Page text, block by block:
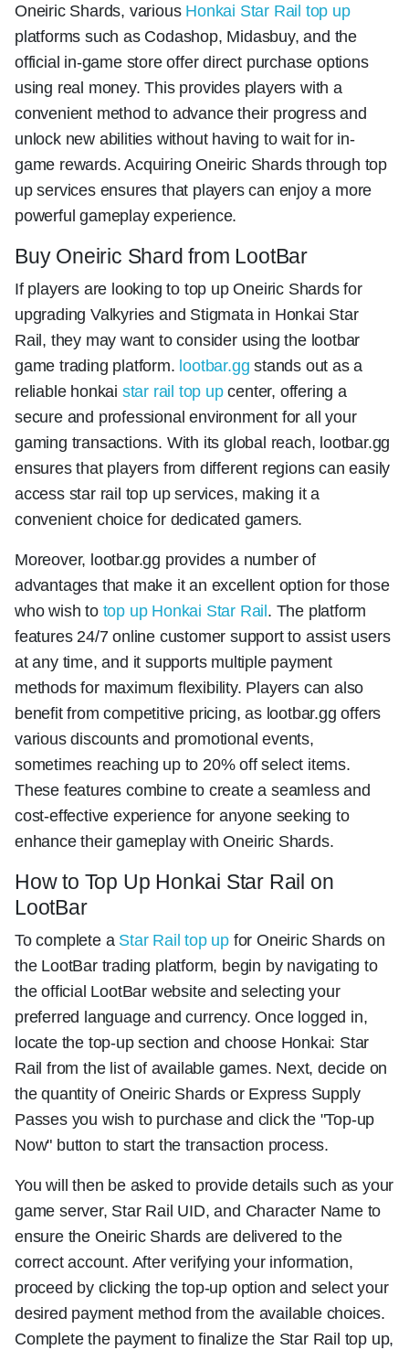
Oneiric Shards, various Honkai Star Rail top up
platforms such as Codashop, Midasbuy, and the
official in-game store offer direct purchase options
using real money. This provides players with a
convenient method to advance their progress and
unlock new abilities without having to wait for in-
game rewards. Acquiring Oneiric Shards through top
up services ensures that players can enjoy a more
powerful gameplay experience.
Buy Oneiric Shard from LootBar
If players are looking to top up Oneiric Shards for
upgrading Valkyries and Stigmata in Honkai Star
Rail, they may want to consider using the lootbar
game trading platform. lootbar.gg stands out as a
reliable honkai star rail top upcenter, offering a
secure and professional environment for all your
gaming transactions. With its global reach, lootbar.gg
ensures that players from different regions can easily
access star rail top up services, making it a
convenient choice for dedicated gamers.
Moreover, lootbar.gg provides a number of
advantages that make it an excellent option for those
who wish to top up Honkai Star Rail. The platform
features 24/7 online customer support to assist users
at any time, and it supports multiple payment
methods for maximum flexibility. Players can also
benefit from competitive pricing, as lootbar.gg offers
various discounts and promotional events,
sometimes reaching up to 20% off select items.
These features combine to create a seamless and
cost-effective experience for anyone seeking to
enhance their gameplay with Oneiric Shards.
How to Top Up Honkai Star Rail on
LootBar
To complete a Star Rail top up for Oneiric Shards on
the LootBar trading platform, begin by navigating to
the official LootBar website and selecting your
preferred language and currency. Once logged in,
locate the top-up section and choose Honkai: Star
Rail from the list of available games. Next, decide on
the quantity of Oneiric Shards or Express Supply
Passes you wish to purchase and click the "Top-up
Now" button to start the transaction process.
You will then be asked to provide details such as your
game server, Star Rail UID, and Character Name to
ensure the Oneiric Shards are delivered to the
correct account. After verifying your information,
proceed by clicking the top-up option and select your
desired payment method from the available choices.
Complete the payment to finalize the Star Rail top up,